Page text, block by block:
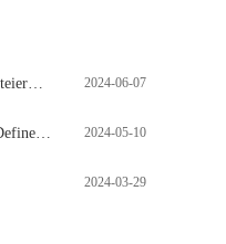
Emmaus OSRAM: Capacity and chip technology upgrade in Steiermark, Austria, to be completed by 2030 2024-06-07
MathWorks and NVIDIA Join Forces to Accelerate Software-Defined Workflows in Healthcare Technology 2024-05-10
2024-03-29